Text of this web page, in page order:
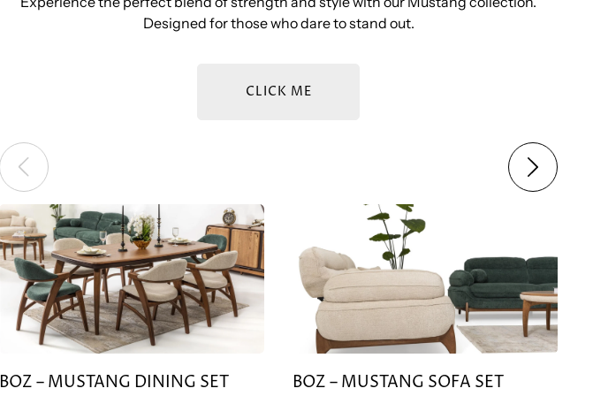
Designed for those who dare to stand out.
CLICK ME
BOZ – MUSTANG DINING SET
BOZ – MUSTANG DINING SET
BOZ – MUSTANG SOFA SET
BOZ – MUSTANG SOFA SET